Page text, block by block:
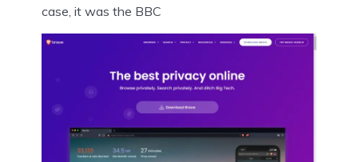
case, it was the BBC